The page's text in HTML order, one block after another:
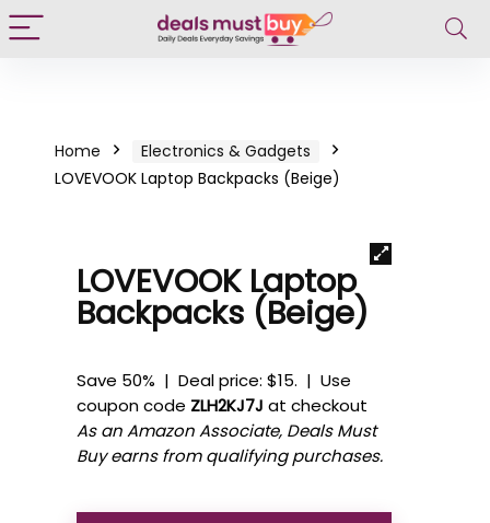
Home
Electronics & Gadgets
LOVEVOOK Laptop Backpacks (Beige)
LOVEVOOK Laptop
Backpacks (Beige)
Save 50% | Deal price: $15. | Use
coupon code ZLH2KJ7J at checkout
As an Amazon Associate, Deals Must
Buy earns from qualifying purchases.